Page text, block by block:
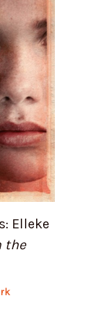
Elleke
the